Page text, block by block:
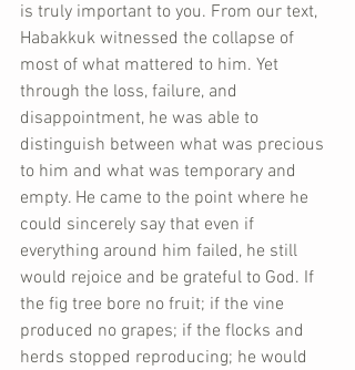
is truly important to you. From our text,
Habakkuk witnessed the collapse of
most of what mattered to him. Yet
through the loss, failure, and
disappointment, he was able to
distinguish between what was precious
to him and what was temporary and
empty. He came to the point where he
could sincerely say that even if
everything around him failed, he still
would rejoice and be grateful to God. If
the fig tree bore no fruit; if the vine
produced no grapes; if the flocks and
herds stopped reproducing; he would